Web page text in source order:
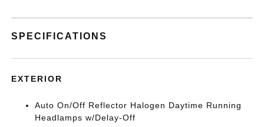
SPECIFICATIONS
EXTERIOR
Auto On/Off Reflector Halogen Daytime Running
Headlamps w/Delay-Off